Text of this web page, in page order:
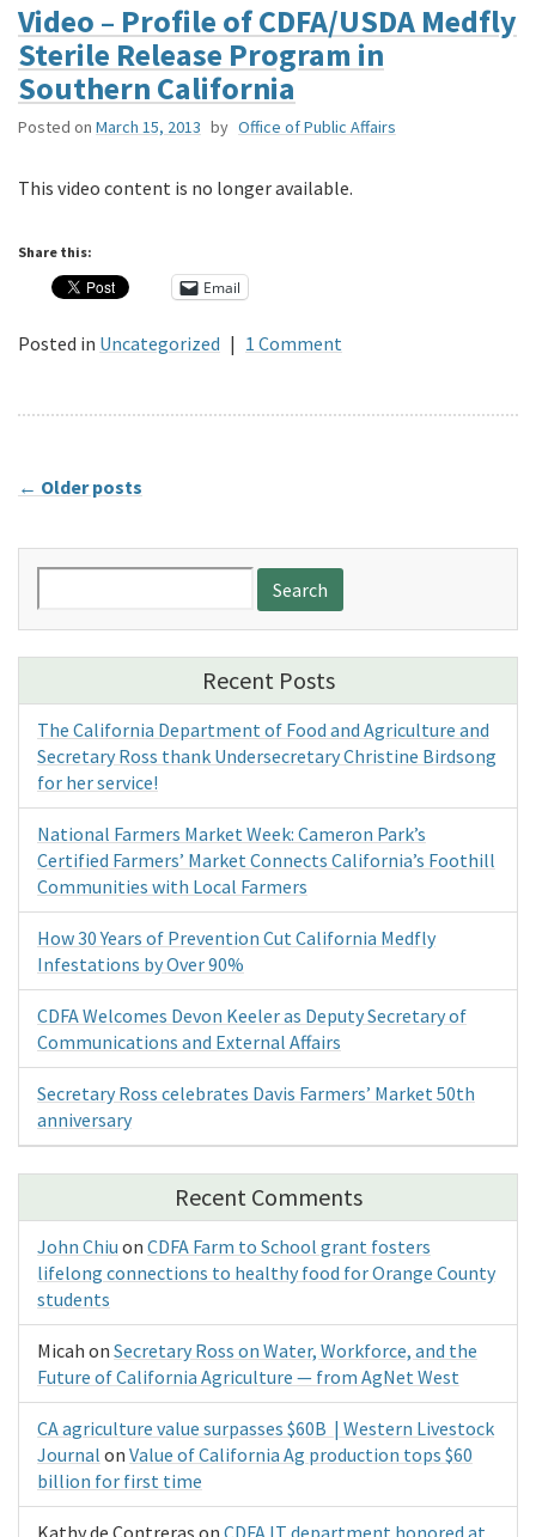
Video – Profile of CDFA/USDA Medfly
Sterile Release Program in
Southern California
Posted on March 15, 2013 by Office of Public Affairs
This video content is no longer available.
Share this:
Email
Posted in Uncategorized | 1 Comment
← Older posts
for:
Recent Posts
The California Department of Food and Agriculture and
Secretary Ross thank Undersecretary Christine Birdsong
for her service!
National Farmers Market Week: Cameron Park’s
Certified Farmers’ Market Connects California’s Foothill
Communities with Local Farmers
How 30 Years of Prevention Cut California Medfly
Infestations by Over 90%
CDFA Welcomes Devon Keeler as Deputy Secretary of
Communications and External Affairs
Secretary Ross celebrates Davis Farmers’ Market 50th
anniversary
Recent Comments
John Chiu on CDFA Farm to School grant fosters
lifelong connections to healthy food for Orange County
students
Micah on Secretary Ross on Water, Workforce, and the
Future of California Agriculture — from AgNet West
CA agriculture value surpasses $60B | Western Livestock
Journal on Value of California Ag production tops $60
billion for first time
Kathy de Contreras on CDFA IT department honored at